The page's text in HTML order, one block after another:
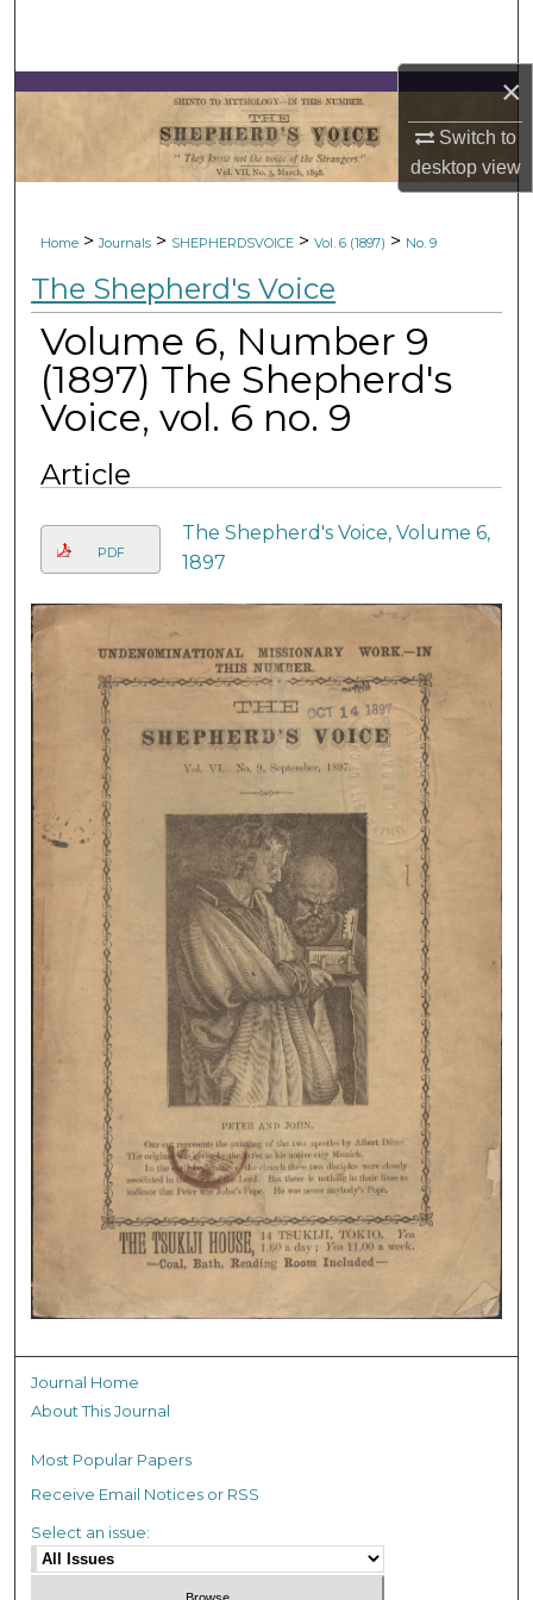
×
Switch to
desktopview
Browse Collections
My Account
Home > Journals > SHEPHERDSVOICE > Vol. 6 (1897) > No. 9
The Shepherd's Voice
Volume 6, Number 9
(1897) The Shepherd's
Voice, vol. 6 no. 9
Article
PDF
The Shepherd's Voice, Volume 6,
1897
Journal Home
About This Journal
Most Popular Papers
Receive Email Notices or RSS
Select an issue: